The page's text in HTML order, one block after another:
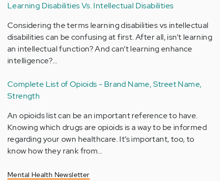
Learning Disabilities Vs. Intellectual Disabilities
Considering the terms learning disabilities vs intellectual
disabilities can be confusing at first. After all, isn’t learning
an intellectual function? And can’t learning enhance
intelligence?…
Complete List of Opioids - Brand Name, Street Name,
Strength
An opioids list can be an important reference to have.
Knowing which drugs are opioids is a way to be informed
regarding your own healthcare. It’s important, too, to
know how they rank from…
Mental Health Newsletter